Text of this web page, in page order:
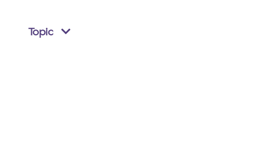
Topic